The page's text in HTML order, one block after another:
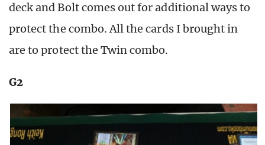
deck and Bolt comes out for additional ways to
protect the combo. All the cards I brought in
are to protect the Twin combo.
G2